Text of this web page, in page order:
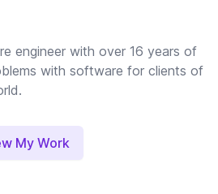
engineer with over 16 years of
with software for clients of
My Work